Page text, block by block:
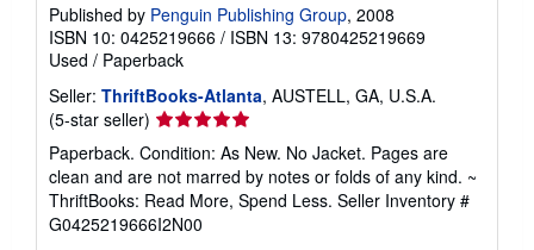
Published by Penguin Publishing Group, 2008
ISBN 10: 0425219666 / ISBN 13: 9780425219669
Used / Paperback
Seller: ThriftBooks-Atlanta, AUSTELL, GA, U.S.A.
(5-star seller) Seller
rating
5
out
of
5
Paperback. Condition: As New. No Jacket. Pages are
clean and are not marred by notes or folds of any kind. ~
ThriftBooks: Read More, Spend Less. Seller Inventory #
G0425219666I2N00